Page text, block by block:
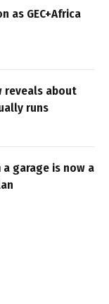
as GEC+Africa
reveals about
runs
garage is now a